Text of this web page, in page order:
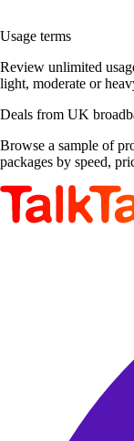
Usage terms
Review unlimited
light, moderate or
Deals from UK
Browse a sample of
packages by speed,